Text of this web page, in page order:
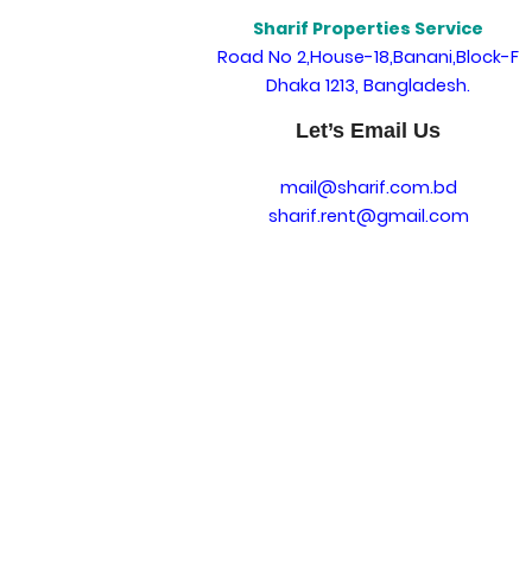
Sharif Properties Service
Road No 2,House-18,Banani,Block-F
Dhaka 1213, Bangladesh.
Let’s Email Us
mail@sharif.com.bd
sharif.rent@gmail.com